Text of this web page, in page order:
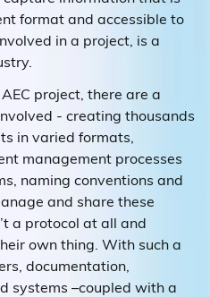
format and accessible to
in a project, is a
project, there are a
- creating thousands
in varied formats,
management processes
naming conventions and
and share these
a protocol at all and
own thing. With such a
documentation,
systems –coupled with a